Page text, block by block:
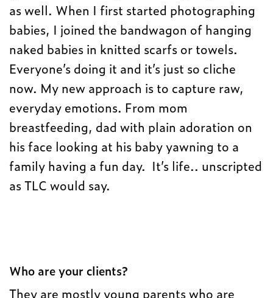
as well. When I first started photographing
babies, I joined the bandwagon of hanging
naked babies in knitted scarfs or towels.
Everyone’s doing it and it’s just so cliche
now. My new approach is to capture raw,
everyday emotions. From mom
breastfeeding, dad with plain adoration on
his face looking at his baby yawning to a
family having a fun day. It’s life.. unscripted
as TLC would say.
Who are your clients?
They are mostly young parents who are